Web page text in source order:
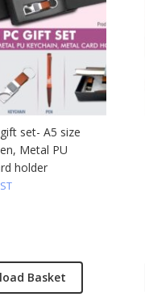
set- A5 size
Metal PU
holder
Basket